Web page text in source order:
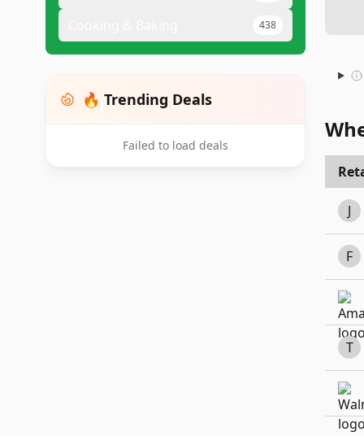
438
🔥 Trending Deals
Failed to load deals
J
F
T